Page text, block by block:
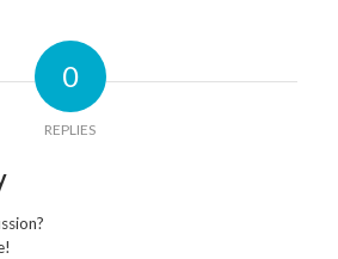
0
REPLIES